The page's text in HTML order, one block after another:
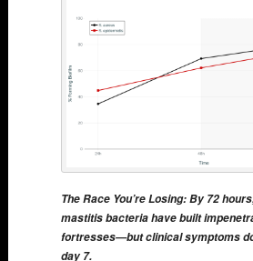
The Race You’re Losing: By 72
mastitis bacteria have built
fortresses—but clinical symptoms
day 7.